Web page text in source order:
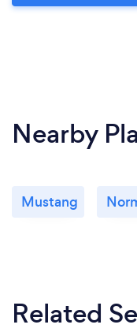
Nearby
Mustang
Related